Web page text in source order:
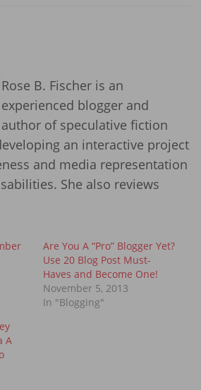
Rose B. Fischer is an
experienced blogger and
author of speculative fiction
an interactive project
and media representation
She also reviews
Are You A “Pro” Blogger Yet?
Use 20 Blog Post Must-
Haves and Become One!
November 5, 2013
In "Blogging"
A